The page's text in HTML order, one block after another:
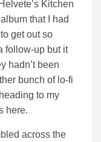
Kitchen
that I had
get out so
follow-up but it
hadn’t been
bunch of lo-fi
to my
here.
across the